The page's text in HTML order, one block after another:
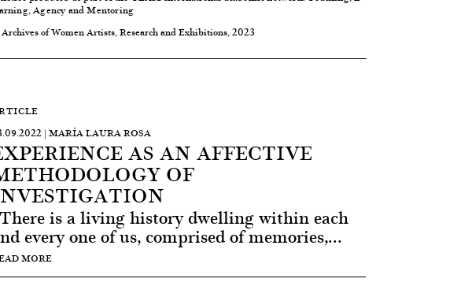
Agency and Mentoring
of Women Artists, Research and Exhibitions, 2023
| MARÍA LAURA ROSA
AS AN AFFECTIVE
OF
is a living history dwelling within each
every one of us, comprised of memories,...
MORE